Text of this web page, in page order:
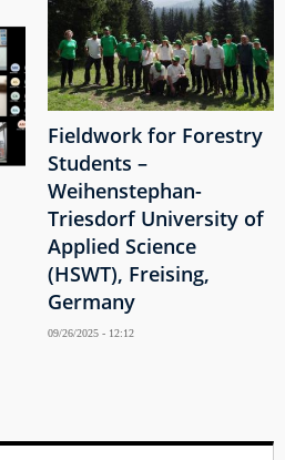
Fieldwork for Forestry
Students –
Weihenstephan-
Triesdorf University of
Applied Science
(HSWT), Freising,
Germany
09/26/2025 - 12:12